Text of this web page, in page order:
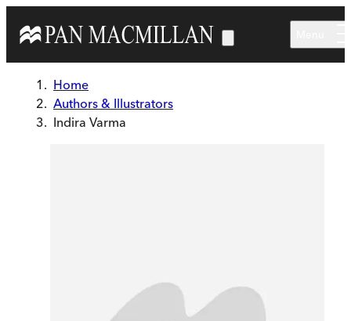
Home
Authors & Illustrators
Indira Varma